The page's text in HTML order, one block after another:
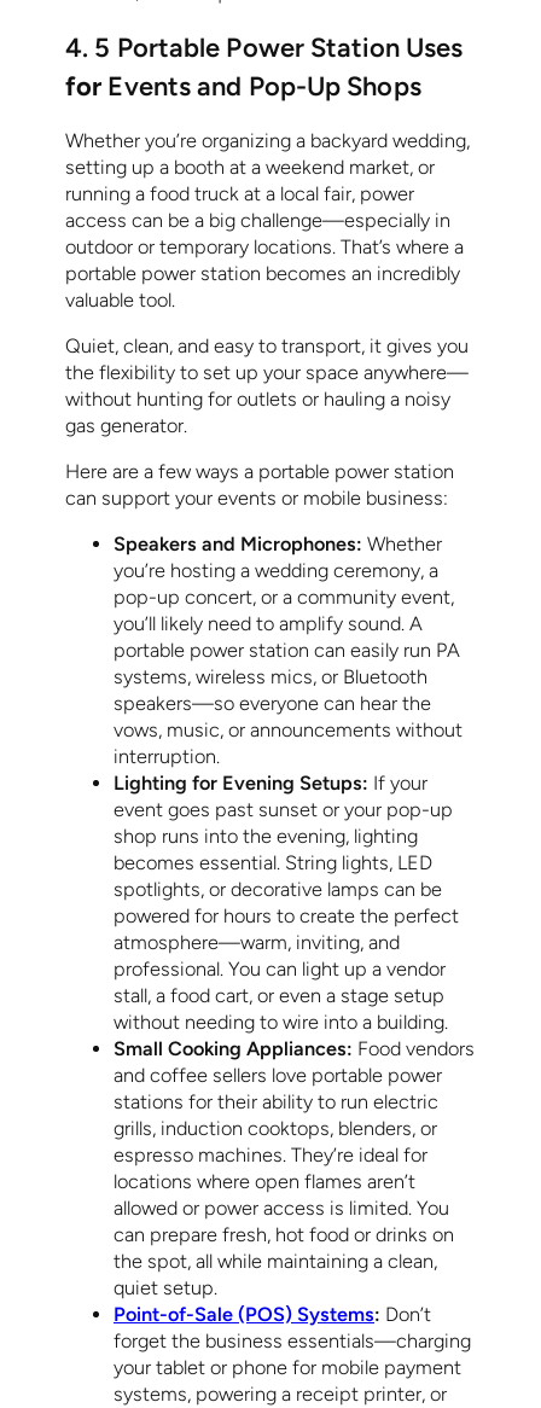
4. 5 Portable Power Station Uses
for Events and Pop-Up Shops
Whether you’re organizing a backyard wedding,
setting up a booth at a weekend market, or
running a food truck at a local fair, power
access can be a big challenge—especially in
outdoor or temporary locations. That’s where a
portable power station becomes an incredibly
valuable tool.
Quiet, clean, and easy to transport, it gives you
the flexibility to set up your space anywhere—
without hunting for outlets or hauling a noisy
gas generator.
Here are a few ways a portable power station
can support your events or mobile business:
Speakers and Microphones: Whether
you’re hosting a wedding ceremony, a
pop-up concert, or a community event,
you’ll likely need to amplify sound. A
portable power station can easily run PA
systems, wireless mics, or Bluetooth
speakers—so everyone can hear the
vows, music, or announcements without
interruption.
Lighting for Evening Setups: If your
event goes past sunset or your pop-up
shop runs into the evening, lighting
becomes essential. String lights, LED
spotlights, or decorative lamps can be
powered for hours to create the perfect
atmosphere—warm, inviting, and
professional. You can light up a vendor
stall, a food cart, or even a stage setup
without needing to wire into a building.
Small Cooking Appliances: Food vendors
and coffee sellers love portable power
stations for their ability to run electric
grills, induction cooktops, blenders, or
espresso machines. They’re ideal for
locations where open flames aren’t
allowed or power access is limited. You
can prepare fresh, hot food or drinks on
the spot, all while maintaining a clean,
quiet setup.
Point-of-Sale (POS) Systems: Don’t
forget the business essentials—charging
your tablet or phone for mobile payment
systems, powering a receipt printer, or